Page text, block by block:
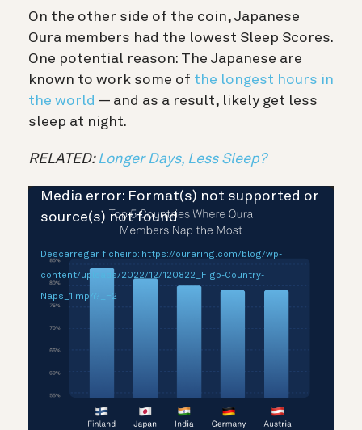
On the other side of the coin, Japanese
Oura members had the lowest Sleep Scores.
One potential reason: The Japanese are
known to work some of the longest hours in
the world — and as a result, likely get less
sleep at night.
RELATED: Longer Days, Less Sleep?
Reprodutor
de
Media error: Format(s) not supported or
source(s) not found
Descarregar ficheiro: https://ouraring.com/blog/wp-
content/uploads/2022/12/120822_Fig5-Country-
Naps_1.mp4?_=2